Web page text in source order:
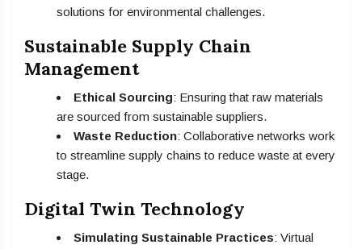
solutions for environmental challenges.
Sustainable Supply Chain
Management
Ethical Sourcing: Ensuring that raw materials
are sourced from sustainable suppliers.
Waste Reduction: Collaborative networks work
to streamline supply chains to reduce waste at every
stage.
Digital Twin Technology
Simulating Sustainable Practices: Virtual